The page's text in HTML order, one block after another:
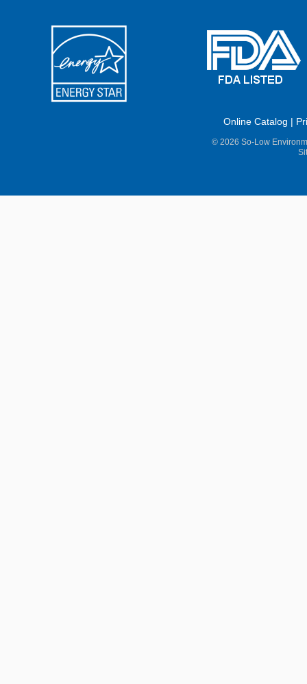
Online Catalog |
© 2026 So-Low